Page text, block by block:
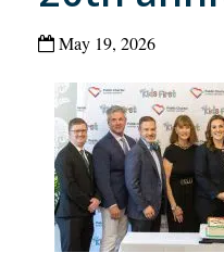
May 19, 2026